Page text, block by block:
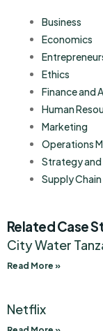
Business
Economics
Ethics
Finance and
Human
Marketing
Operations
Strategy and
Supply
Related Case
City Water
Read More »
Netflix